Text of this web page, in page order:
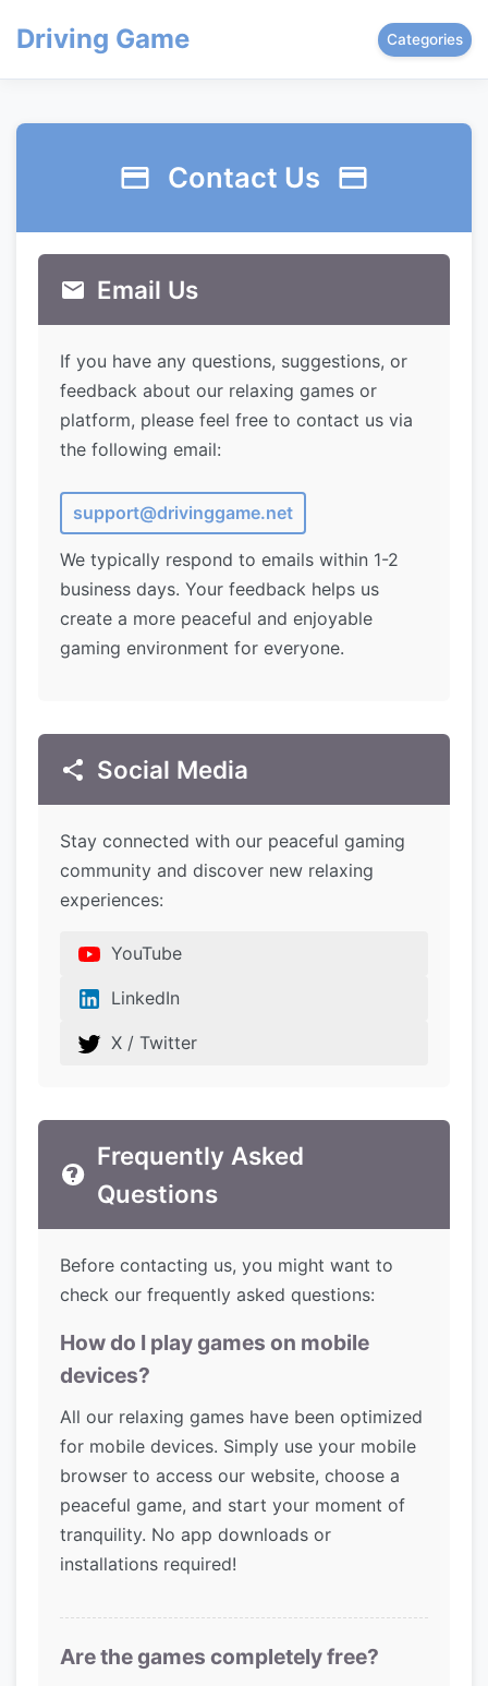
Driving Game Categories
Contact Us
Email Us
If you have any questions, suggestions, or
feedback about our relaxing games or
platform, please feel free to contact us via
the following email:
support@drivinggame.net
We typically respond to emails within 1-2
business days. Your feedback helps us
create a more peaceful and enjoyable
gaming environment for everyone.
Social Media
Stay connected with our peaceful gaming
community and discover new relaxing
experiences:
YouTube
LinkedIn
X / Twitter
Frequently Asked
Questions
Before contacting us, you might want to
check our frequently asked questions:
How do I play games on mobile
devices?
All our relaxing games have been optimized
for mobile devices. Simply use your mobile
browser to access our website, choose a
peaceful game, and start your moment of
tranquility. No app downloads or
installations required!
Are the games completely free?